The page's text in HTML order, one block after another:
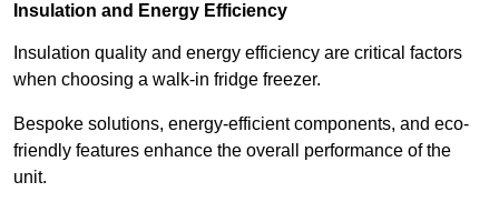
Insulation and Energy Efficiency
Insulation quality and energy efficiency are critical factors
when choosing a walk-in fridge freezer.
Bespoke solutions, energy-efficient components, and eco-
friendly features enhance the overall performance of the
unit.